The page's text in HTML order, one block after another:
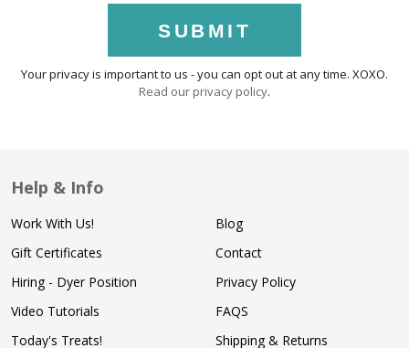
SUBMIT
Your privacy is important to us - you can opt out at any time. XOXO.
Read our privacy policy.
Help & Info
Work With Us!
Gift Certificates
Hiring - Dyer Position
Video Tutorials
Today's Treats!
Blog
Contact
Privacy Policy
FAQS
Shipping & Returns